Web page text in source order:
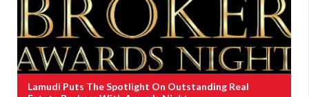
Lamudi Puts The Spotlight On Outstanding Real